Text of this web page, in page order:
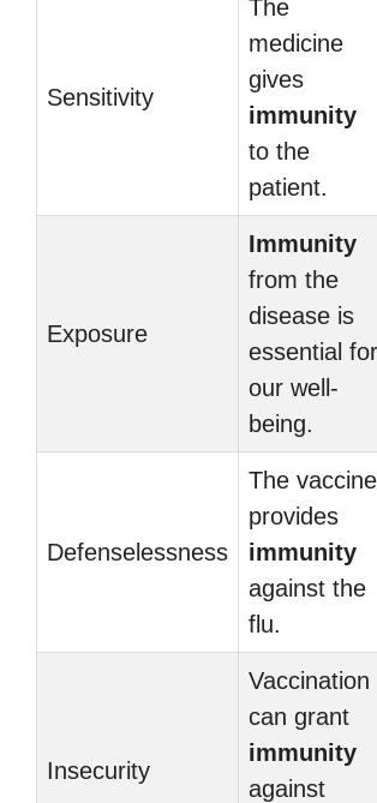
Sensitivity
The
medicine
gives
immunity
to the
patient.
Exposure
Immunity
from the
disease is
essential for
our well-
being.
Defenselessness
The vaccine
provides
immunity
against the
flu.
Insecurity
Vaccination
can grant
immunity
against